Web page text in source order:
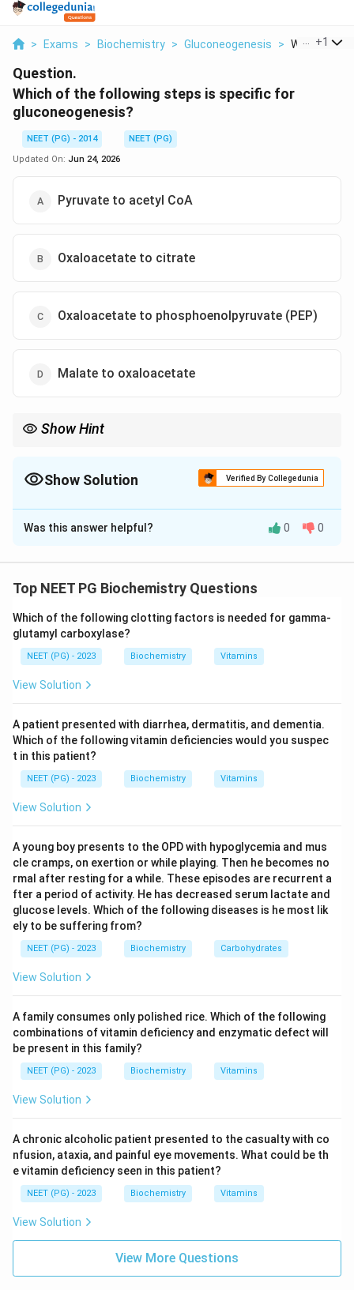
> Exams > Biochemistry > Gluconeogenesis > Which Of
+1
Question.
Which of the following steps is specific for
gluconeogenesis?
NEET (PG) - 2014
NEET (PG)
Updated On: Jun 24, 2026
Pyruvate to acetyl CoA
Oxaloacetate to citrate
Oxaloacetate to phosphoenolpyruvate (PEP)
Malate to oxaloacetate
Show Hint
Show Solution Verified By Collegedunia
The Correct Option isC
Solution and Explanation
from non-carbohydrate sources. It largely reverses
glycolytic steps using its own unique enzymes.
Step 2:One of these unique bypass reactions is the
conversion of oxaloacetate to phosphoenolpyruvate
belongs to gluconeogenesis and has no role in
glycolysis or the citric acid cycle, so it is specific.
Step 3:Pyruvate to acetyl CoA (option a) is an
irreversible step of pyruvate oxidation, not
and malate to oxaloacetate (option d) are steps of the
citric acid cycle, which are shared with other pathways.
Step 4:Therefore the step specific for
gluconeogenesis is oxaloacetate to PEP, making
option c correct.
Was this answer helpful? 0 0
Top NEET PG Biochemistry Questions
Which of the following clotting factors is needed for gamma-
glutamyl carboxylase?
NEET (PG) - 2023 Biochemistry Vitamins
View Solution
A patient presented with diarrhea, dermatitis, and dementia.
Which of the following vitamin deficiencies would you suspec
t in this patient?
NEET (PG) - 2023 Biochemistry Vitamins
View Solution
A young boy presents to the OPD with hypoglycemia and mus
cle cramps, on exertion or while playing. Then he becomes no
rmal after resting for a while. These episodes are recurrent a
fter a period of activity. He has decreased serum lactate and
glucose levels. Which of the following diseases is he most lik
ely to be suffering from?
NEET (PG) - 2023 Biochemistry Carbohydrates
View Solution
A family consumes only polished rice. Which of the following
combinations of vitamin deficiency and enzymatic defect will
be present in this family?
NEET (PG) - 2023 Biochemistry Vitamins
View Solution
A chronic alcoholic patient presented to the casualty with co
nfusion, ataxia, and painful eye movements. What could be th
e vitamin deficiency seen in this patient?
NEET (PG) - 2023 Biochemistry Vitamins
View Solution
View More Questions